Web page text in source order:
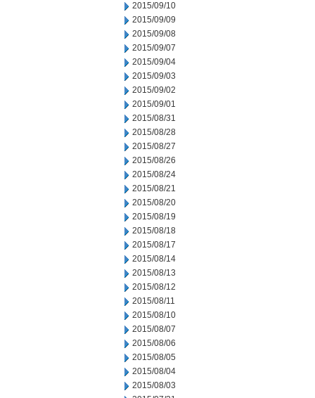
2015/09/10
2015/09/09
2015/09/08
2015/09/07
2015/09/04
2015/09/03
2015/09/02
2015/09/01
2015/08/31
2015/08/28
2015/08/27
2015/08/26
2015/08/24
2015/08/21
2015/08/20
2015/08/19
2015/08/18
2015/08/17
2015/08/14
2015/08/13
2015/08/12
2015/08/11
2015/08/10
2015/08/07
2015/08/06
2015/08/05
2015/08/04
2015/08/03